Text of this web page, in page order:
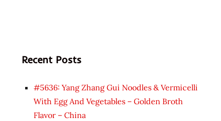
Recent Posts
#5636: Yang Zhang Gui Noodles & Vermicelli
With Egg And Vegetables – Golden Broth
Flavor – China